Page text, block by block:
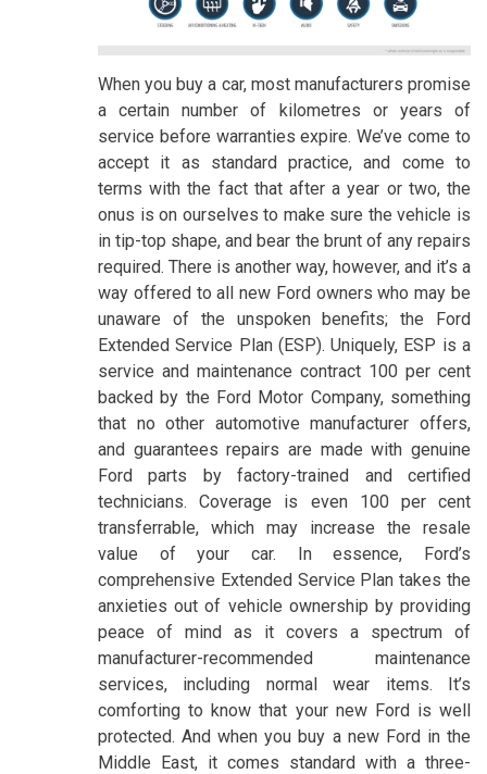
When you buy a car, most manufacturers promise
a certain number of kilometres or years of
service before warranties expire. We’ve come to
accept it as standard practice, and come to
terms with the fact that after a year or two, the
onus is on ourselves to make sure the vehicle is
in tip-top shape, and bear the brunt of any repairs
required. There is another way, however, and it’s a
way offered to all new Ford owners who may be
unaware of the unspoken benefits; the Ford
Extended Service Plan (ESP). Uniquely, ESP is a
service and maintenance contract 100 per cent
backed by the Ford Motor Company, something
that no other automotive manufacturer offers,
and guarantees repairs are made with genuine
Ford parts by factory-trained and certified
technicians. Coverage is even 100 per cent
transferrable, which may increase the resale
value of your car. In essence, Ford’s
comprehensive Extended Service Plan takes the
anxieties out of vehicle ownership by providing
peace of mind as it covers a spectrum of
manufacturer-recommended maintenance
services, including normal wear items. It’s
comforting to know that your new Ford is well
protected. And when you buy a new Ford in the
Middle East, it comes standard with a three-